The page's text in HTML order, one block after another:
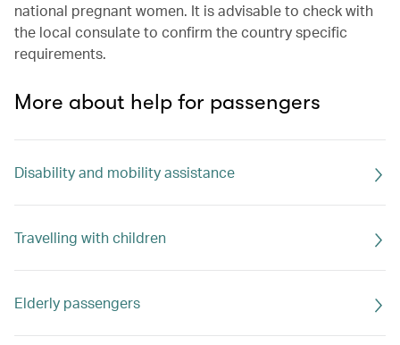
national pregnant women. It is advisable to check with
the local consulate to confirm the country specific
requirements.
More about help for passengers
Disability and mobility assistance
Travelling with children
Elderly passengers